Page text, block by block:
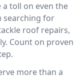
toll on even the
searching for
roof repairs,
Count on proven
more than a